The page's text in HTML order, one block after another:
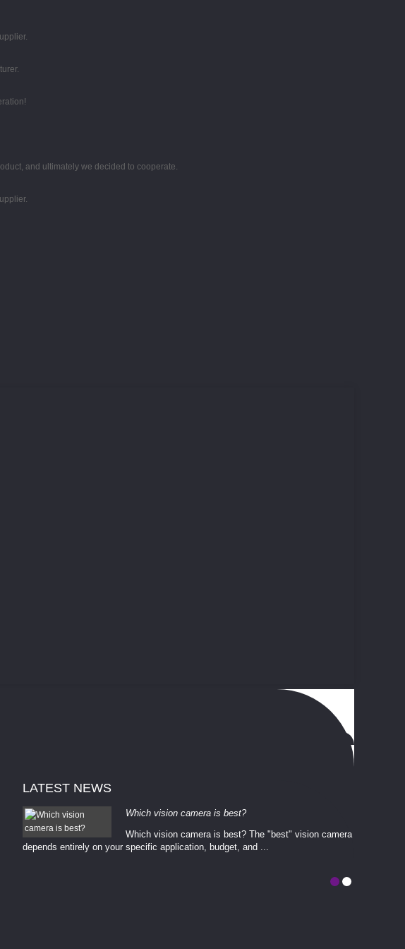
and ultimately we decided to cooperate.
LATEST NEWS
Which vision camera is best?
Which vision camera is best? The ​​"best" vision camera​
depends entirely on your ​specific application, budget, and ...